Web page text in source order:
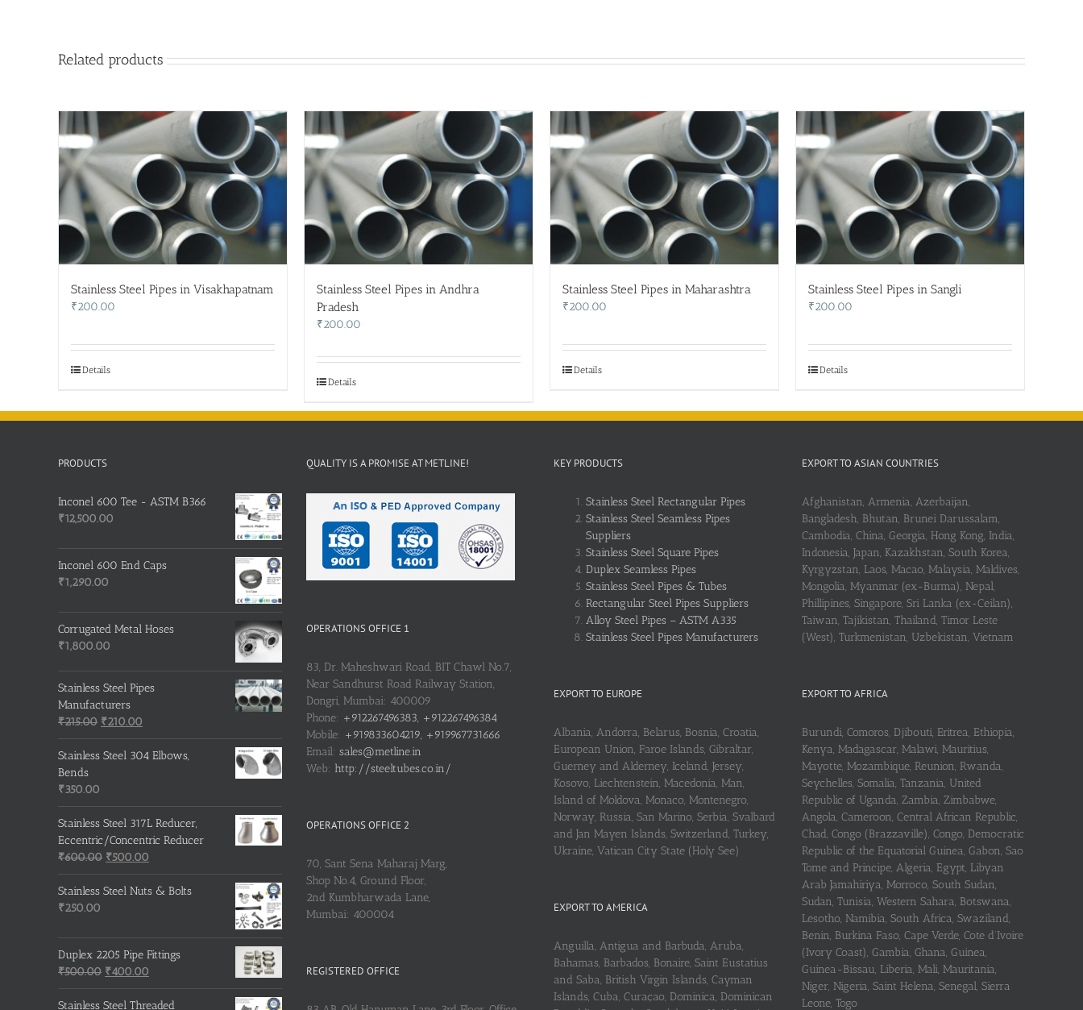
Related products
Stainless Steel Pipes in Visakhapatnam
₹200.00
Details
Stainless Steel Pipes in Andhra
Pradesh
₹200.00
Details
Stainless Steel Pipes in Maharashtra
₹200.00
Details
Stainless Steel Pipes in Sangli
₹200.00
Details
PRODUCTS
Inconel 600 Tee - ASTM B366
₹12,500.00
Inconel 600 End Caps
₹1,290.00
Corrugated Metal Hoses
₹1,800.00
Stainless Steel Pipes
Manufacturers
₹215.00 Original
price
was:
₹210.00
price
is:
Stainless Steel 304 Elbows,
Bends
₹350.00
Stainless Steel 317L Reducer,
Eccentric/Concentric Reducer
₹600.00 Original
price
was:
₹500.00
price
is:
Stainless Steel Nuts & Bolts
₹250.00
Duplex 2205 Pipe Fittings
₹500.00 Original
price
was:
₹400.00
price
is:
Stainless Steel Threaded
QUALITY IS A PROMISE AT METLINE!
OPERATIONS OFFICE 1
83, Dr. Maheshwari Road, BIT Chawl No.7,
Near Sandhurst Road Railway Station,
Dongri, Mumbai: 400009
Phone: +912267496383, +912267496384
Mobile: +919833604219, +919967731666
Email: sales@metline.in
Web: http://steeltubes.co.in/
OPERATIONS OFFICE 2
70, Sant Sena Maharaj Marg,
Shop No.4, Ground Floor,
2nd Kumbharwada Lane,
Mumbai: 400004
REGISTERED OFFICE
KEY PRODUCTS
Stainless Steel Rectangular Pipes
Stainless Steel Seamless Pipes
Suppliers
Stainless Steel Square Pipes
Duplex Seamless Pipes
Stainless Steel Pipes & Tubes
Rectangular Steel Pipes Suppliers
Alloy Steel Pipes – ASTM A335
Stainless Steel Pipes Manufacturers
EXPORT TO EUROPE
Albania, Andorra, Belarus, Bosnia, Croatia,
European Union, Faroe Islands, Gibraltar,
Guerney and Alderney, Iceland, Jersey,
Kosovo, Liechtenstein, Macedonia, Man,
Island of Moldova, Monaco, Montenegro,
Norway, Russia, San Marino, Serbia, Svalbard
and Jan Mayen Islands, Switzerland, Turkey,
Ukraine, Vatican City State (Holy See)
EXPORT TO AMERICA
Anguilla, Antigua and Barbuda, Aruba,
Bahamas, Barbados, Bonaire, Saint Eustatius
and Saba, British Virgin Islands, Cayman
Islands, Cuba, Curaçao, Dominica, Dominican
EXPORT TO ASIAN COUNTRIES
Afghanistan, Armenia, Azerbaijan,
Bangladesh, Bhutan, Brunei Darussalam,
Cambodia, China, Georgia, Hong Kong, India,
Indonesia, Japan, Kazakhstan, South Korea,
Kyrgyzstan, Laos, Macao, Malaysia, Maldives,
Mongolia, Myanmar (ex-Burma), Nepal,
Phillipines, Singapore, Sri Lanka (ex-Ceilan),
Taiwan, Tajikistan, Thailand, Timor Leste
(West), Turkmenistan, Uzbekistan, Vietnam
EXPORT TO AFRICA
Burundi, Comoros, Djibouti, Eritrea, Ethiopia,
Kenya, Madagascar, Malawi, Mauritius,
Mayotte, Mozambique, Reunion, Rwanda,
Seychelles, Somalia, Tanzania, United
Republic of Uganda, Zambia, Zimbabwe,
Angola, Cameroon, Central African Republic,
Chad, Congo (Brazzaville), Congo, Democratic
Republic of the Equatorial Guinea, Gabon, Sao
Tome and Principe, Algeria, Egypt, Libyan
Arab Jamahiriya, Morroco, South Sudan,
Sudan, Tunisia, Western Sahara, Botswana,
Lesotho, Namibia, South Africa, Swaziland,
Benin, Burkina Faso, Cape Verde, Cote d’Ivoire
(Ivory Coast), Gambia, Ghana, Guinea,
Guinea-Bissau, Liberia, Mali, Mauritania,
Niger, Nigeria, Saint Helena, Senegal, Sierra
Leone, Togo